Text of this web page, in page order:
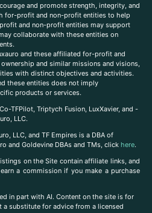
and promote strength, integrity, and
for-profit and non-profit entities to help
and non-profit entities may support
collaborate with these entities on
and these affiliated for-profit and
and similar missions and visions,
with distinct objectives and activities.
these entities does not imply
products or services.
TFPilot, Triptych Fusion, LuxXavier, and -
LLC.
LLC, and TF Empires is a DBA of
and Goldevine DBAs and TMs, click here.
on the Site contain affiliate links, and
a commission if you make a purchase
in part with AI. Content on the site is for
a substitute for advice from a licensed